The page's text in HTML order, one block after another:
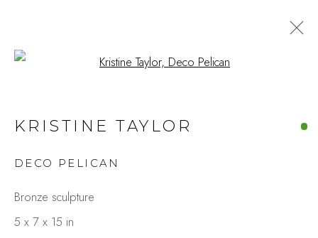
ARTWORKS
244 Primrose Rd.
Burlingame, CA 94010
Open a larger version of the
KRISTINE TAYLOR
DECO PELICAN
Bronze sculpture
5 x 7 x 15 in